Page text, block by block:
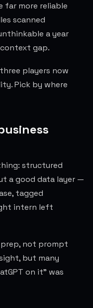
far more reliable
scanned
a year
gap.
players now
Pick by where
structured
a good data layer —
tagged
intern left
prep, not prompt
but many
on it" was